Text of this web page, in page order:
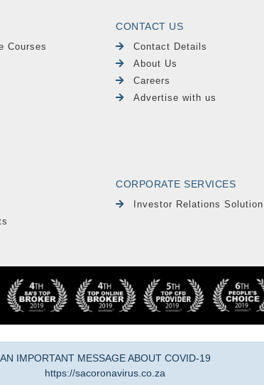
Courses
CONTACT US
Contact Details
About Us
Careers
Advertise with us
CORPORATE SERVICES
Investor Relations Solution
AN IMPORTANT MESSAGE ABOUT COVID-19
https://sacoronavirus.co.za